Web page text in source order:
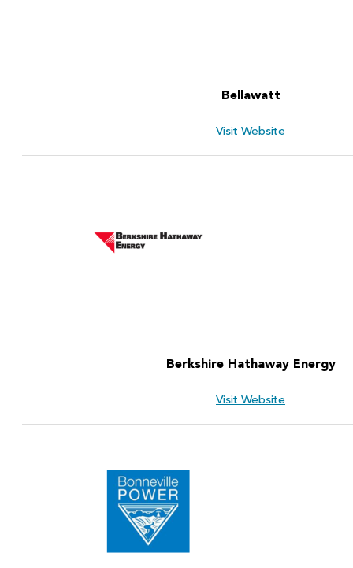
Bellawatt
Visit Website
Berkshire Hathaway Energy
Visit Website